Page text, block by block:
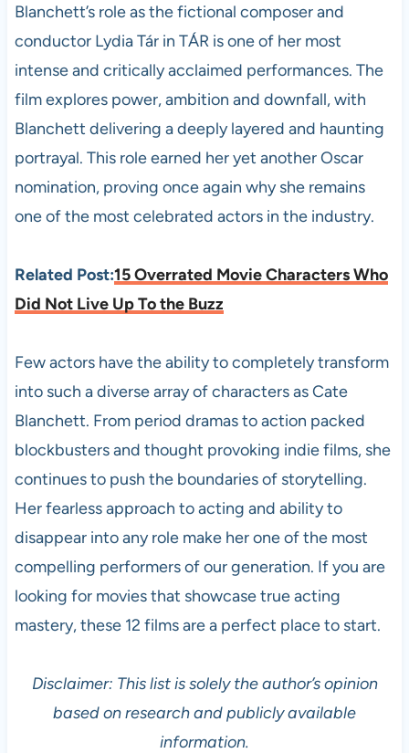
Blanchett’s role as the fictional composer and
conductor Lydia Tár in TÁR is one of her most
intense and critically acclaimed performances. The
film explores power, ambition and downfall, with
Blanchett delivering a deeply layered and haunting
portrayal. This role earned her yet another Oscar
nomination, proving once again why she remains
one of the most celebrated actors in the industry.
Related Post:15 Overrated Movie Characters Who
Did Not Live Up To the Buzz
Few actors have the ability to completely transform
into such a diverse array of characters as Cate
Blanchett. From period dramas to action packed
blockbusters and thought provoking indie films, she
continues to push the boundaries of storytelling.
Her fearless approach to acting and ability to
disappear into any role make her one of the most
compelling performers of our generation. If you are
looking for movies that showcase true acting
mastery, these 12 films are a perfect place to start.
Disclaimer: This list is solely the author’s opinion
based on research and publicly available
information.